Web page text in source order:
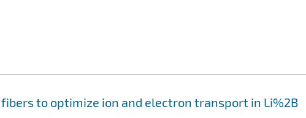
to optimize ion and electron transport in Li%2B